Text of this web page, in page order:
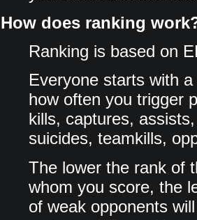
How does ranking
Ranking is based on
Everyone starts with
how often you trigger
kills, captures,
suicides, teamkills,
The lower the rank of
whom you score, the
of weak opponents